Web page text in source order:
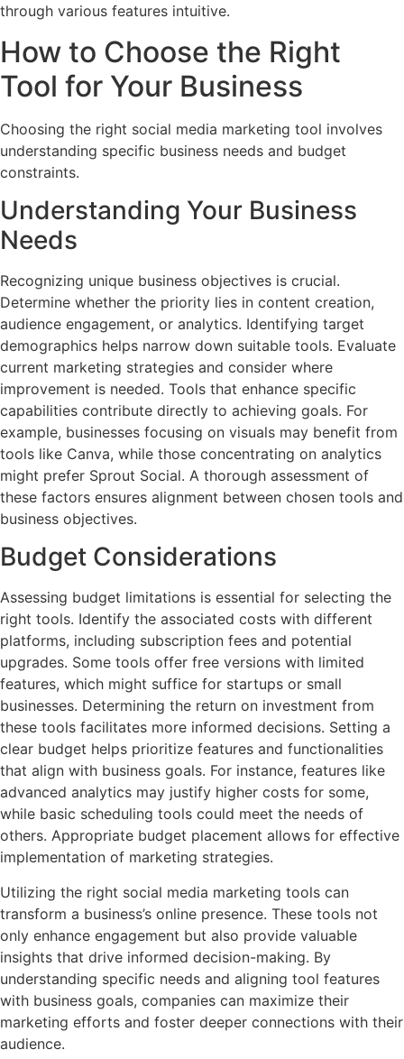
through various features intuitive.
How to Choose the Right
Tool for Your Business
Choosing the right social media marketing tool involves
understanding specific business needs and budget
constraints.
Understanding Your Business
Needs
Recognizing unique business objectives is crucial.
Determine whether the priority lies in content creation,
audience engagement, or analytics. Identifying target
demographics helps narrow down suitable tools. Evaluate
current marketing strategies and consider where
improvement is needed. Tools that enhance specific
capabilities contribute directly to achieving goals. For
example, businesses focusing on visuals may benefit from
tools like Canva, while those concentrating on analytics
might prefer Sprout Social. A thorough assessment of
these factors ensures alignment between chosen tools and
business objectives.
Budget Considerations
Assessing budget limitations is essential for selecting the
right tools. Identify the associated costs with different
platforms, including subscription fees and potential
upgrades. Some tools offer free versions with limited
features, which might suffice for startups or small
businesses. Determining the return on investment from
these tools facilitates more informed decisions. Setting a
clear budget helps prioritize features and functionalities
that align with business goals. For instance, features like
advanced analytics may justify higher costs for some,
while basic scheduling tools could meet the needs of
others. Appropriate budget placement allows for effective
implementation of marketing strategies.
Utilizing the right social media marketing tools can
transform a business’s online presence. These tools not
only enhance engagement but also provide valuable
insights that drive informed decision-making. By
understanding specific needs and aligning tool features
with business goals, companies can maximize their
marketing efforts and foster deeper connections with their
audience.